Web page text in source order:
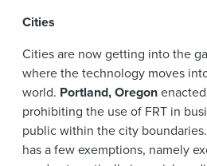
Cities
Cities are now getting into the
where the technology moves
world. Portland, Oregon
prohibiting the use of FRT in
public within the city
has a few exemptions, namely